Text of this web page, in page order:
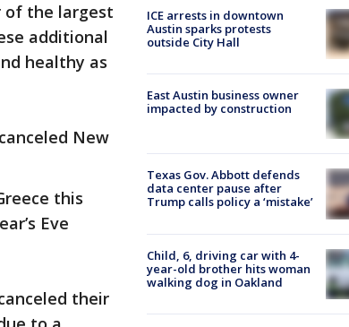
of the largest
additional
healthy as
New
this
Eve
their
ICE arrests in downtown
Austin sparks protests
outside City Hall
East Austin business owner
impacted by construction
Texas Gov. Abbott defends
data center pause after
Trump calls policy a ‘mistake’
Child, 6, driving car with 4-
year-old brother hits woman
walking dog in Oakland